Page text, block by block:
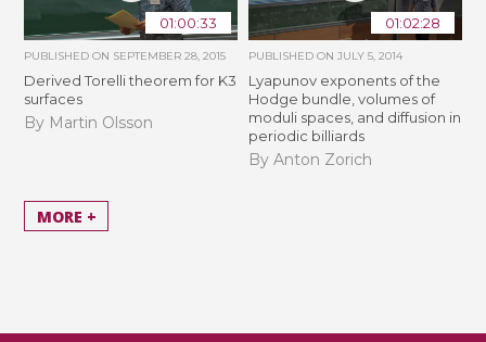
01:00:33
PUBLISHED ON SEPTEMBER 28, 2015
Derived Torelli theorem for K3
surfaces
By Martin Olsson
01:02:28
PUBLISHED ON JULY 5, 2014
Lyapunov exponents of the
Hodge bundle, volumes of
moduli spaces, and diffusion in
periodic billiards
By Anton Zorich
MORE +